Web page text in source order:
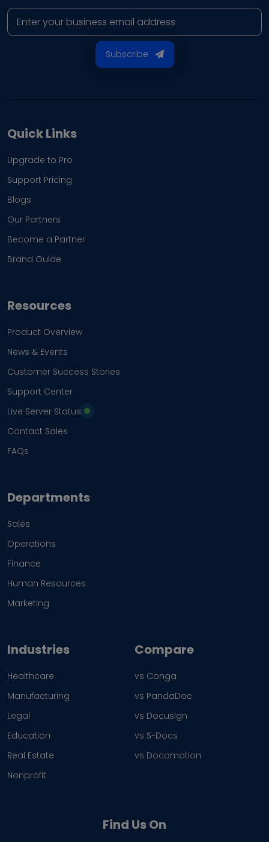
Subscribe
Quick Links
Upgrade to Pro
Support Pricing
Blogs
Our Partners
Become a Partner
Brand Guide
Resources
Product Overview
News & Events
Customer Success Stories
Support Center
Live Server Status
Contact Sales
FAQs
Departments
Sales
Operations
Finance
Human Resources
Marketing
Industries
Healthcare
Manufacturing
Legal
Education
Real Estate
Nonprofit
Compare
vs Conga
vs PandaDoc
vs Docusign
vs S-Docs
vs Docomotion
Find Us On